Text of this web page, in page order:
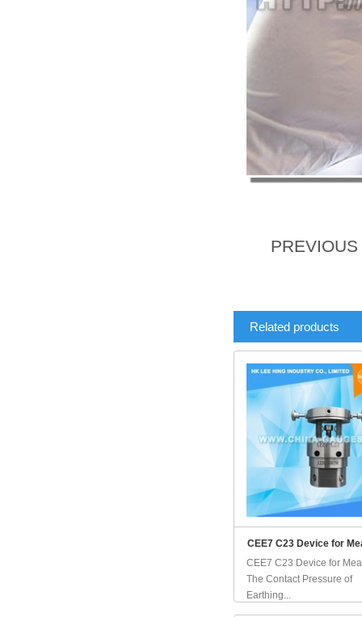
PREVIOUS
Related products
CEE7 C23 Device for
CEE7 C23 Device for
The Contact Pressure of
Earthing...